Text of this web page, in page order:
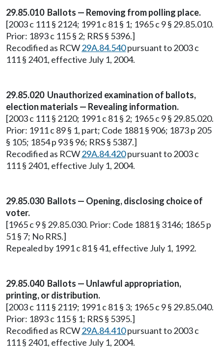
29.85.010 Ballots — Removing from polling place.
[2003 c 111 § 2124; 1991 c 81 § 1; 1965 c 9 § 29.85.010.
Prior: 1893 c 115 § 2; RRS § 5396.]
Recodified as RCW29A.84.540pursuant to 2003 c
111 § 2401, effective July 1, 2004.
29.85.020 Unauthorized examination of ballots,
election materials — Revealing information.
[2003 c 111 § 2120; 1991 c 81 § 2; 1965 c 9 § 29.85.020.
Prior: 1911 c 89 § 1, part; Code 1881 § 906; 1873 p 205
§ 105; 1854 p 93 § 96; RRS § 5387.]
Recodified as RCW29A.84.420pursuant to 2003 c
111 § 2401, effective July 1, 2004.
29.85.030 Ballots — Opening, disclosing choice of
voter.
[1965 c 9 § 29.85.030. Prior: Code 1881 § 3146; 1865 p
51 § 7; No RRS.]
Repealed by 1991 c 81 § 41, effective July 1, 1992.
29.85.040 Ballots — Unlawful appropriation,
printing, or distribution.
[2003 c 111 § 2119; 1991 c 81 § 3; 1965 c 9 § 29.85.040.
Prior: 1893 c 115 § 1; RRS § 5395.]
Recodified as RCW29A.84.410pursuant to 2003 c
111 § 2401, effective July 1, 2004.